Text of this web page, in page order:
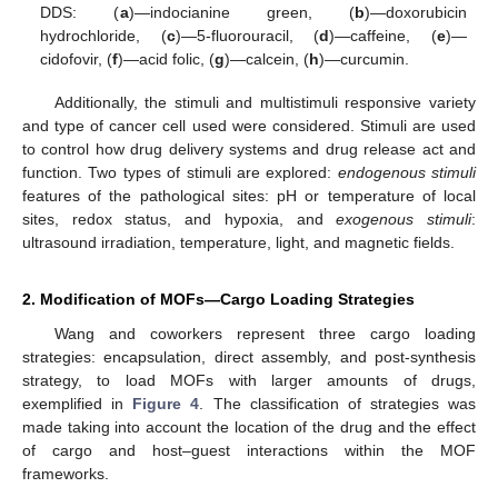
DDS: (a)—indocianine green, (b)—doxorubicin
hydrochloride, (c)—5-fluorouracil, (d)—caffeine, (e)—
cidofovir, (f)—acid folic, (g)—calcein, (h)—curcumin.
Additionally, the stimuli and multistimuli responsive variety
and type of cancer cell used were considered. Stimuli are used
to control how drug delivery systems and drug release act and
function. Two types of stimuli are explored: endogenous stimuli
features of the pathological sites: pH or temperature of local
sites, redox status, and hypoxia, andexogenous stimuli:
ultrasound irradiation, temperature, light, and magnetic fields.
2. Modification of MOFs—Cargo Loading Strategies
Wang and coworkers represent three cargo loading
strategies: encapsulation, direct assembly, and post-synthesis
strategy, to load MOFs with larger amounts of drugs,
exemplified in Figure 4 . The classification of strategies was
made taking into account the location of the drug and the effect
of cargo and host–guest interactions within the MOF
frameworks.